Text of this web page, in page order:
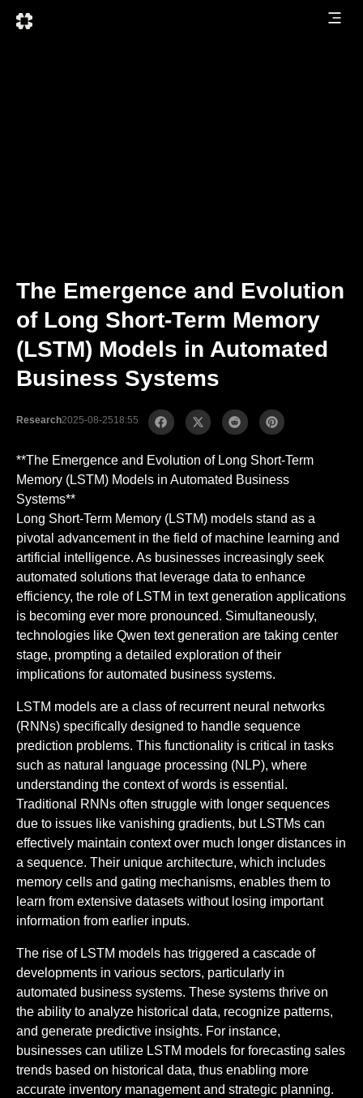
The Emergence and Evolution
of Long Short-Term Memory
(LSTM) Models in Automated
Business Systems
Research2025-08-2518:55
**The Emergence and Evolution of Long Short-Term
Memory (LSTM) Models in Automated Business
Systems**
Long Short-Term Memory (LSTM) models stand as a
pivotal advancement in the field of machine learning and
artificial intelligence. As businesses increasingly seek
automated solutions that leverage data to enhance
efficiency, the role of LSTM in text generation applications
is becoming ever more pronounced. Simultaneously,
technologies like Qwen text generation are taking center
stage, prompting a detailed exploration of their
implications for automated business systems.
LSTM models are a class of recurrent neural networks
(RNNs) specifically designed to handle sequence
prediction problems. This functionality is critical in tasks
such as natural language processing (NLP), where
understanding the context of words is essential.
Traditional RNNs often struggle with longer sequences
due to issues like vanishing gradients, but LSTMs can
effectively maintain context over much longer distances in
a sequence. Their unique architecture, which includes
memory cells and gating mechanisms, enables them to
learn from extensive datasets without losing important
information from earlier inputs.
The rise of LSTM models has triggered a cascade of
developments in various sectors, particularly in
automated business systems. These systems thrive on
the ability to analyze historical data, recognize patterns,
and generate predictive insights. For instance,
businesses can utilize LSTM models for forecasting sales
trends based on historical data, thus enabling more
accurate inventory management and strategic planning.